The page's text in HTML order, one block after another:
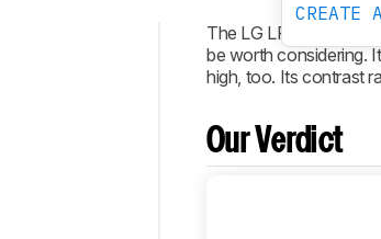
CREATE
Intro
Verdict
Changelog
The LG LF6300 LED
be worth considering.
high, too. Its contrast
Our Verdict